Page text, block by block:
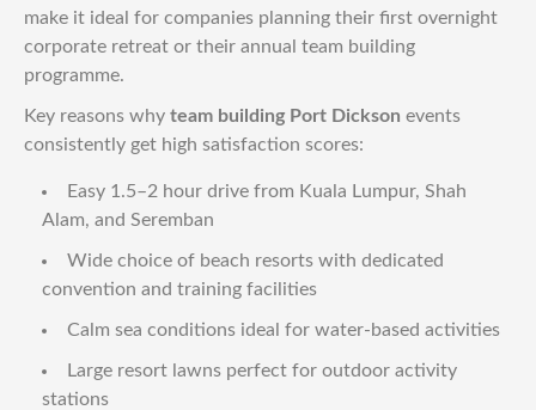
make it ideal for companies planning their first overnight
corporate retreat or their annual team building
programme.
Key reasons why team building Port Dickson events
consistently get high satisfaction scores:
Easy 1.5–2 hour drive from Kuala Lumpur, Shah
Alam, and Seremban
Wide choice of beach resorts with dedicated
convention and training facilities
Calm sea conditions ideal for water-based activities
Large resort lawns perfect for outdoor activity
stations